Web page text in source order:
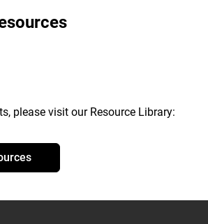
please visit our Resource Library: